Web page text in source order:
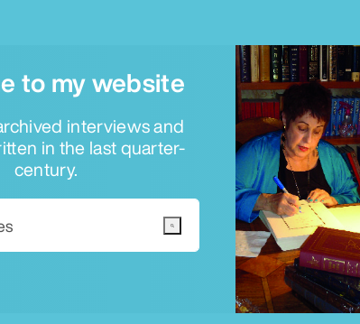
to my website
interviews and
in the last quarter-
century.